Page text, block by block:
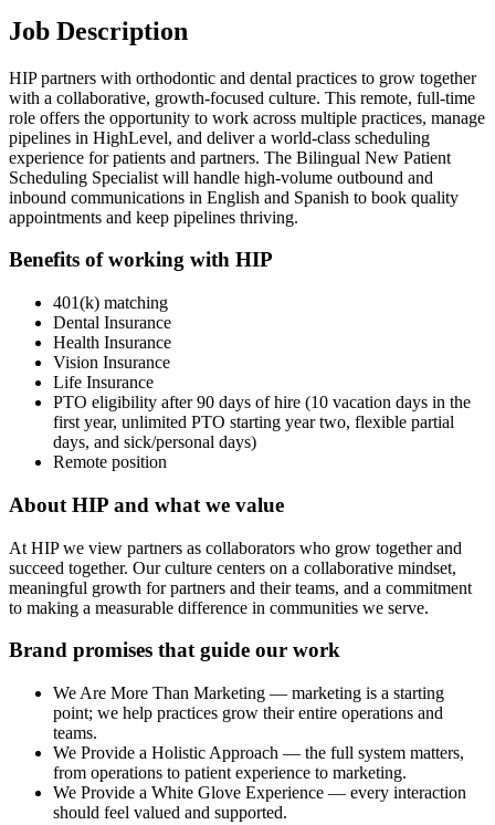
Job Description
HIP partners with orthodontic and dental practices to grow together
with a collaborative, growth-focused culture. This remote, full-time
role offers the opportunity to work across multiple practices, manage
pipelines in HighLevel, and deliver a world-class scheduling
experience for patients and partners. The Bilingual New Patient
Scheduling Specialist will handle high-volume outbound and
inbound communications in English and Spanish to book quality
appointments and keep pipelines thriving.
Benefits of working with HIP
401(k) matching
Dental Insurance
Health Insurance
Vision Insurance
Life Insurance
PTO eligibility after 90 days of hire (10 vacation days in the
first year, unlimited PTO starting year two, flexible partial
days, and sick/personal days)
Remote position
About HIP and what we value
At HIP we view partners as collaborators who grow together and
succeed together. Our culture centers on a collaborative mindset,
meaningful growth for partners and their teams, and a commitment
to making a measurable difference in communities we serve.
Brand promises that guide our work
We Are More Than Marketing — marketing is a starting
point; we help practices grow their entire operations and
teams.
We Provide a Holistic Approach — the full system matters,
from operations to patient experience to marketing.
We Provide a White Glove Experience — every interaction
should feel valued and supported.